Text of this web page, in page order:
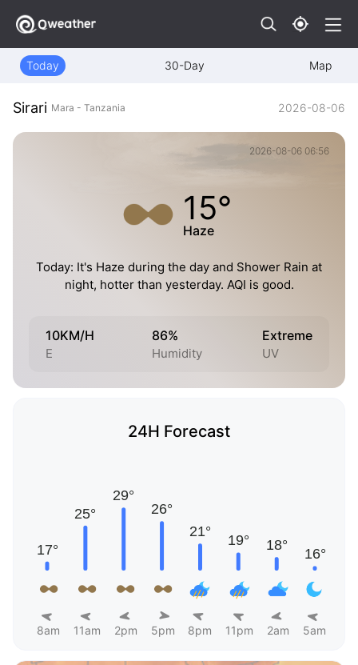
Today 30-Day Map
Sirari Mara - Tanzania 2026-08-06
2026-08-06 06:56
15°
Haze
Today: It's Haze during the day and Shower Rain at
night, hotter than yesterday. AQI is good.
10KM/H
E
86%
Humidity
Extreme
UV
24H Forecast
8am 11am 2pm 5pm 8pm 11pm 2am 5am